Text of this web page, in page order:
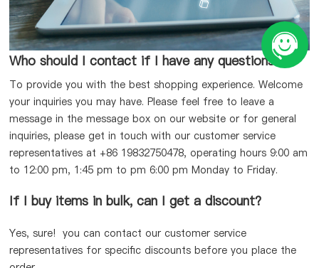
Who should I contact if I have any questions?
To provide you with the best shopping experience. Welcome
your inquiries you may have. Please feel free to leave a
message in the message box on our website or for general
inquiries, please get in touch with our customer service
representatives at +86 19832750478, operating hours 9:00 am
to 12:00 pm, 1:45 pm to pm 6:00 pm Monday to Friday.
If I buy items in bulk, can I get a discount?
Yes, sure! you can contact our customer service
representatives for specific discounts before you place the